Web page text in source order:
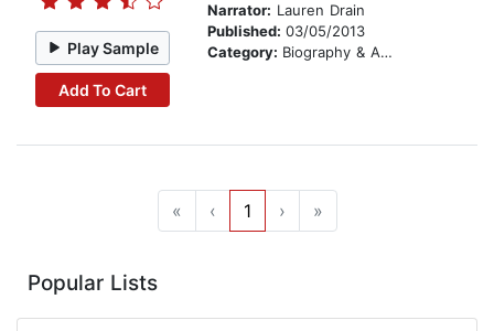
Play Sample
Add To Cart
Narrator: Lauren Drain
Published: 03/05/2013
Category: Biography & Autobiography
« ‹ 1 › »
Popular Lists